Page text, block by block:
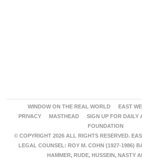
WINDOW ON THE REAL WORLD
EAST
PRIVACY
MASTHEAD SIGN UP FOR DAILY
FOUNDATION
© COPYRIGHT 2026 ALL RIGHTS RESERVED.
LEGAL COUNSEL: ROY M. COHN (1927-1986)
HAMMER, RUDE, HUSSEIN, NASTY